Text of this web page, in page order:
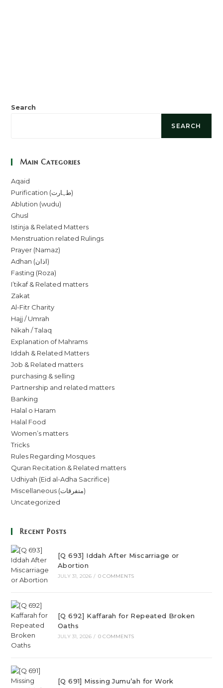
Search
SEARCH
Main Categories
Aqaid
Purification (طہارت)
Ablution (wudu)
Ghusl
Istinja & Related Matters
Menstruation related Rulings
Prayer (Namaz)
Adhan (اذان)
Fasting (Roza)
I’tikaf & Related matters
Zakat
Al-Fitr Charity
Hajj / Umrah
Nikah / Talaq
Explanation of Mahrams
Iddah & Related Matters
Job & Related matters
purchasing & selling
Partnership and related matters
Banking
Halal o Haram
Halal Food
Women’s matters
Tricks
Rules Regarding Mosques
Quran Recitation & Related matters
Udhiyah (Eid al-Adha Sacrifice)
Miscellaneous (متفرقات)
Uncategorized
Recent Posts
[Q 693] Iddah After Miscarriage or
Abortion
JULY 31, 2026 / 0 COMMENTS
[Q 692] Kaffarah for Repeated Broken
Oaths
JULY 31, 2026 / 0 COMMENTS
[Q 691] Missing Jumu’ah for Work